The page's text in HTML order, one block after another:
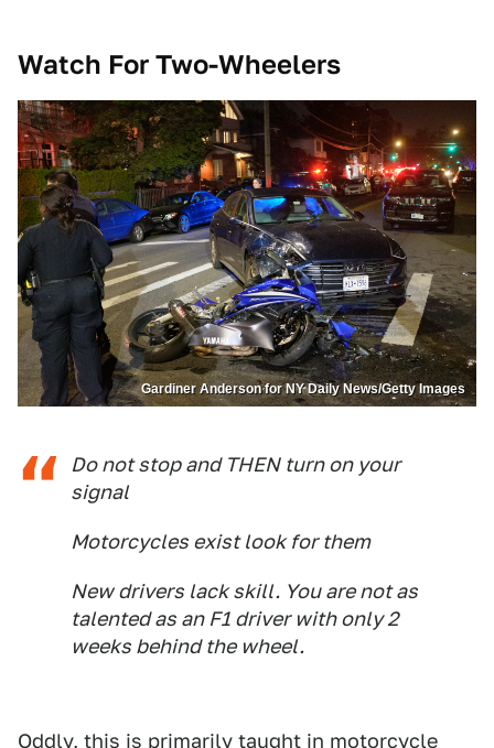
Watch For Two-Wheelers
Gardiner Anderson for NY Daily News/Getty Images
Do not stop and THEN turn on your
signal
Motorcycles exist look for them
New drivers lack skill. You are not as
talented as an F1 driver with only 2
weeks behind the wheel.
Oddly, this is primarily taught in motorcycle